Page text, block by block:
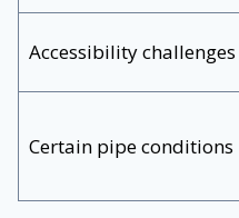
Accessibility challenges
Certain pipe conditions